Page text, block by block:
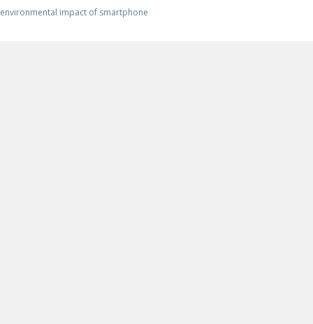
environmental impact of smartphone